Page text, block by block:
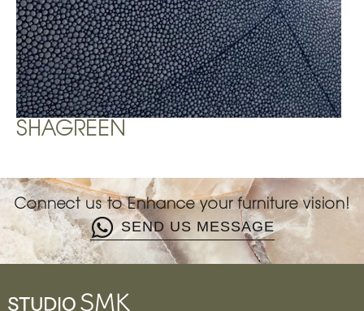
SHAGREEN
Connect us to Enhance your furniture vision!
SEND US MESSAGE